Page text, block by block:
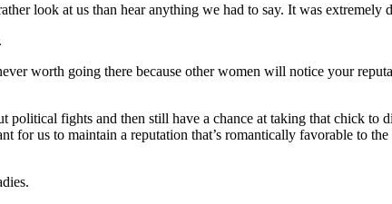
look at us than hear anything we had to say. It was extremely
worth going there because other women will notice your
fights and then still have a chance at taking that chick to
for us to maintain a reputation that’s romantically favorable to